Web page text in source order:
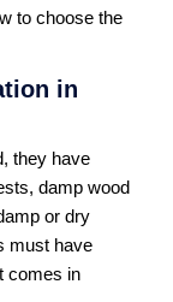
to choose the
in
they have
damp wood
or dry
must have
comes in